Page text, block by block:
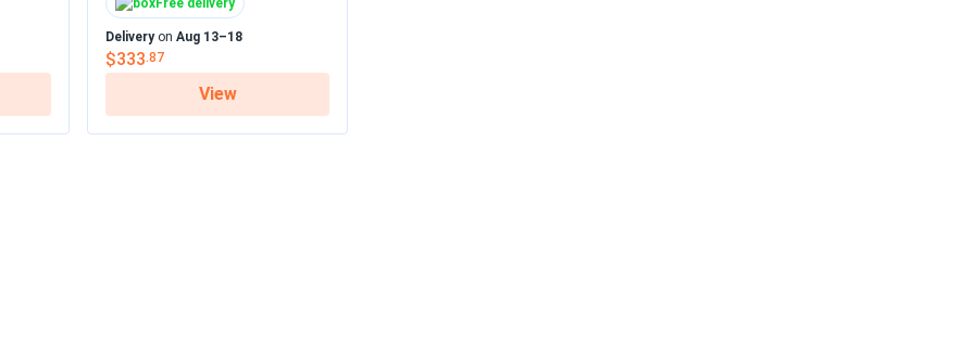
05/01/2025
and the filters rinse clean in minutes.
Free delivery
Deliveryon Aug 13–18
$333.87
View